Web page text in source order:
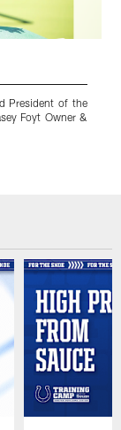
President of the
Foyt Owner &